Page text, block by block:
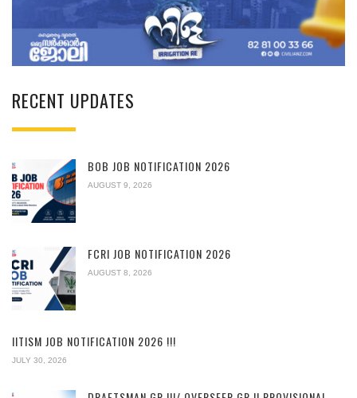
RECENT UPDATES
BOB JOB NOTIFICATION 2026
AUGUST 9, 2026
FCRI JOB NOTIFICATION 2026
AUGUST 8, 2026
IITISM JOB NOTIFICATION 2026 !!!
JULY 30, 2026